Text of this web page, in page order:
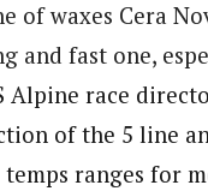
of waxes Cera
and fast one,
Alpine race
of the 5 line
ranges for